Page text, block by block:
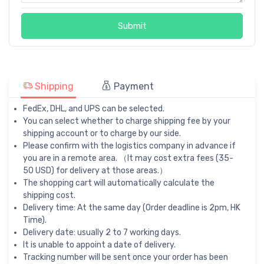
Submit
Shipping Payment
FedEx, DHL, and UPS can be selected.
You can select whether to charge shipping fee by your
shipping account or to charge by our side.
Please confirm with the logistics company in advance if
you are in a remote area. （It may cost extra fees (35-
50 USD) for delivery at those areas.）
The shopping cart will automatically calculate the
shipping cost.
Delivery time: At the same day (Order deadline is 2pm, HK
Time).
Delivery date: usually 2 to 7 working days.
It is unable to appoint a date of delivery.
Tracking number will be sent once your order has been